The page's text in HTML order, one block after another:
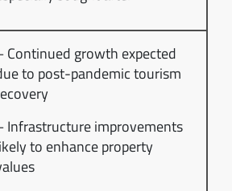
Continued growth expected
to post-pandemic tourism
Infrastructure improvements
to enhance property